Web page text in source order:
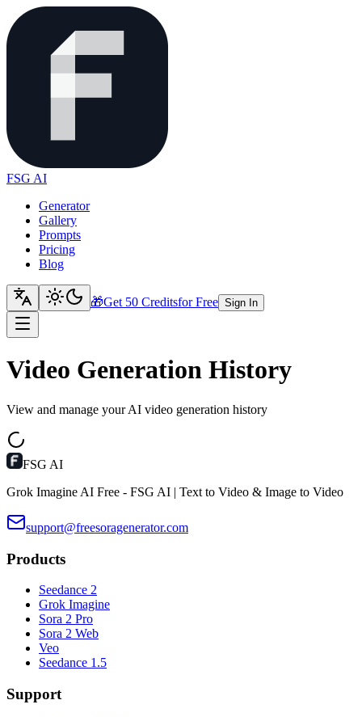
FSG AI
Generator
Gallery
Prompts
Pricing
Blog
🎁Get 50 Creditsfor Free Sign In
Video Generation History
View and manage your AI video generation history
FSG AI
Grok Imagine AI Free - FSG AI | Text to Video & Image to Video
support@freesoragenerator.com
Products
Seedance 2
Grok Imagine
Sora 2 Pro
Sora 2 Web
Veo
Seedance 1.5
Support